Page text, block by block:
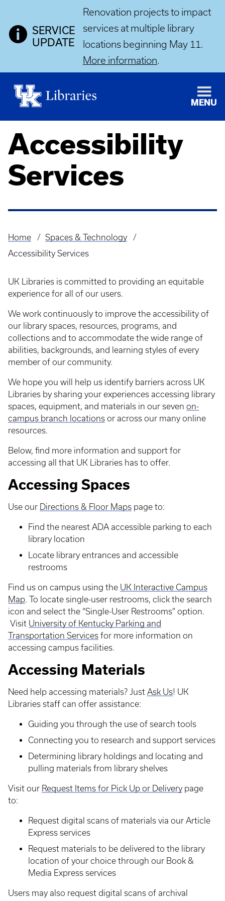
SERVICE
UPDATE
Renovation projects to impact
services at multiple library
locations beginning May 11.
More information.
MENU
Accessibility
Services
Breadcrumb
Home
Spaces & Technology
Accessibility Services
UK Libraries is committed to providing an equitable
experience for all of our users.
We work continuously to improve the accessibility of
our library spaces, resources, programs, and
collections and to accommodate the wide range of
abilities, backgrounds, and learning styles of every
member of our community.
We hope you will help us identify barriers across UK
Libraries by sharing your experiences accessing library
spaces, equipment, and materials in our seven on-
campus branch locations or across our many online
resources.
Below, find more information and support for
accessing all that UK Libraries has to offer.
Accessing Spaces
Use our Directions & Floor Maps page to:
Find the nearest ADA accessible parking to each
library location
Locate library entrances and accessible
restrooms
Find us on campus using the UK Interactive Campus
Map. To locate single-user restrooms, click the search
icon and select the “Single-User Restrooms” option.
Visit University of Kentucky Parking and
Transportation Services for more information on
accessing campus facilities.
Accessing Materials
Need help accessing materials? Just Ask Us! UK
Libraries staff can offer assistance:
Guiding you through the use of search tools
Connecting you to research and support services
Determining library holdings and locating and
pulling materials from library shelves
Visit our Request Items for Pick Up or Delivery page
to:
Request digital scans of materials via our Article
Express services
Request materials to be delivered to the library
location of your choice through our Book &
Media Express services
Users may also request digital scans of archival